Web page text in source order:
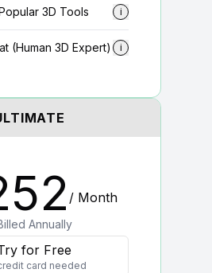
3D Tools i
(Human 3D Expert) i
/ Month
Annually
for Free
card needed